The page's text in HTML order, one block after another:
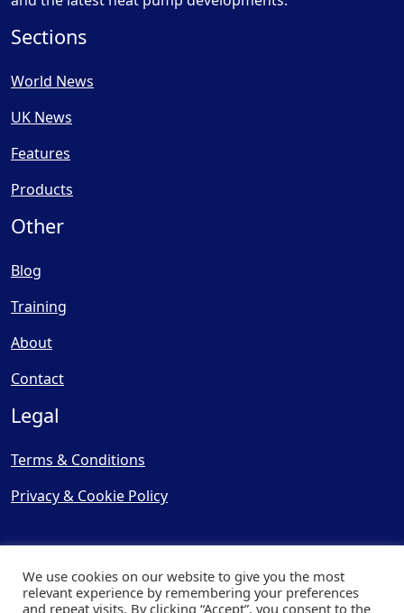
Sections
World News
UK News
Features
Products
Other
Blog
Training
About
Contact
Legal
Terms & Conditions
Privacy & Cookie Policy
We use cookies on our website to give you the most
relevant experience by remembering your preferences
and repeat visits. By clicking “Accept”, you consent to the